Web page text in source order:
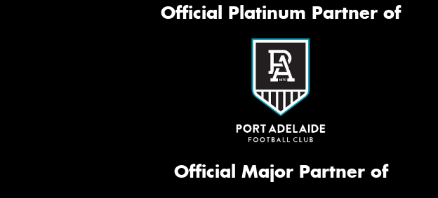
Official Platinum Partner of
Official Major Partner of